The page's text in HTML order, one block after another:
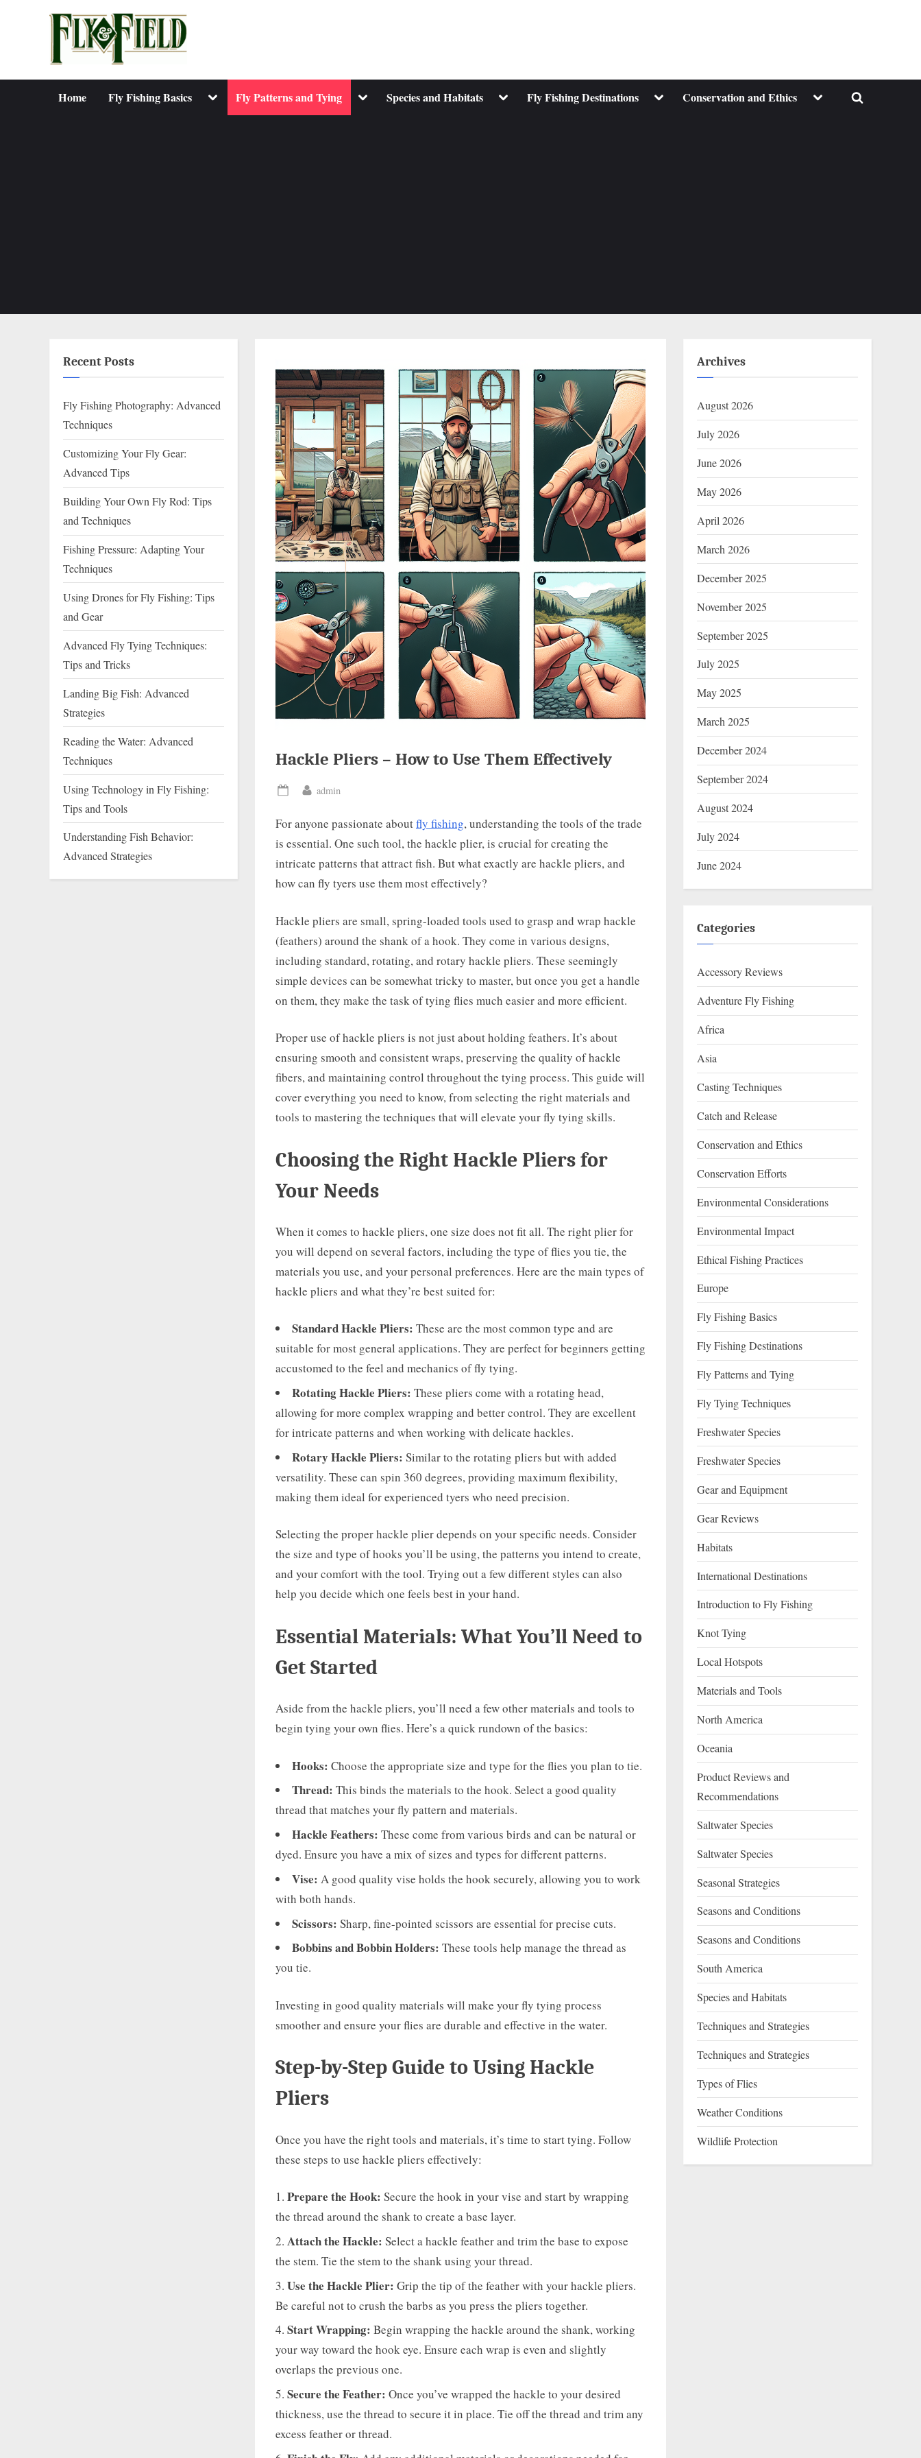
Home Fly Fishing Basics Toggle
menu
Fly Patterns and Tying ToggleSpecies and Habitats ToggleFly Fishing Destinations ToggleConservation and Ethics Toggle
Toggle
Hackle Pliers – How to Use Them Effectively
Posted
By
admin
For anyone passionate aboutfly fishing, understanding the tools of the trade
is essential. One such tool, the hackle plier, is crucial for creating the
intricate patterns that attract fish. But what exactly are hackle pliers, and
how can fly tyers use them most effectively?
Hackle pliers are small, spring-loaded tools used to grasp and wrap hackle
(feathers) around the shank of a hook. They come in various designs,
including standard, rotating, and rotary hackle pliers. These seemingly
simple devices can be somewhat tricky to master, but once you get a handle
on them, they make the task of tying flies much easier and more efficient.
Proper use of hackle pliers is not just about holding feathers. It’s about
ensuring smooth and consistent wraps, preserving the quality of hackle
fibers, and maintaining control throughout the tying process. This guide will
cover everything you need to know, from selecting the right materials and
tools to mastering the techniques that will elevate your fly tying skills.
Choosing the Right Hackle Pliers for
Your Needs
When it comes to hackle pliers, one size does not fit all. The right plier for
you will depend on several factors, including the type of flies you tie, the
materials you use, and your personal preferences. Here are the main types of
hackle pliers and what they’re best suited for:
Standard Hackle Pliers: These are the most common type and are
suitable for most general applications. They are perfect for beginners getting
accustomed to the feel and mechanics of fly tying.
Rotating Hackle Pliers: These pliers come with a rotating head,
allowing for more complex wrapping and better control. They are excellent
for intricate patterns and when working with delicate hackles.
Rotary Hackle Pliers: Similar to the rotating pliers but with added
versatility. These can spin 360 degrees, providing maximum flexibility,
making them ideal for experienced tyers who need precision.
Selecting the proper hackle plier depends on your specific needs. Consider
the size and type of hooks you’ll be using, the patterns you intend to create,
and your comfort with the tool. Trying out a few different styles can also
help you decide which one feels best in your hand.
Essential Materials: What You’ll Need to
Get Started
Aside from the hackle pliers, you’ll need a few other materials and tools to
begin tying your own flies. Here’s a quick rundown of the basics:
Hooks: Choose the appropriate size and type for the flies you plan to tie.
Thread: This binds the materials to the hook. Select a good quality
thread that matches your fly pattern and materials.
Hackle Feathers: These come from various birds and can be natural or
dyed. Ensure you have a mix of sizes and types for different patterns.
Vise: A good quality vise holds the hook securely, allowing you to work
with both hands.
Scissors: Sharp, fine-pointed scissors are essential for precise cuts.
Bobbins and Bobbin Holders: These tools help manage the thread as
you tie.
Investing in good quality materials will make your fly tying process
smoother and ensure your flies are durable and effective in the water.
Step-by-Step Guide to Using Hackle
Pliers
Once you have the right tools and materials, it’s time to start tying. Follow
these steps to use hackle pliers effectively:
Prepare the Hook: Secure the hook in your vise and start by wrapping
the thread around the shank to create a base layer.
Attach the Hackle: Select a hackle feather and trim the base to expose
the stem. Tie the stem to the shank using your thread.
Use the Hackle Plier: Grip the tip of the feather with your hackle pliers.
Be careful not to crush the barbs as you press the pliers together.
Start Wrapping: Begin wrapping the hackle around the shank, working
your way toward the hook eye. Ensure each wrap is even and slightly
overlaps the previous one.
Secure the Feather: Once you’ve wrapped the hackle to your desired
thickness, use the thread to secure it in place. Tie off the thread and trim any
excess feather or thread.
Recent Posts
Fly Fishing Photography: Advanced
Techniques
Customizing Your Fly Gear:
Advanced Tips
Building Your Own Fly Rod: Tips
and Techniques
Fishing Pressure: Adapting Your
Techniques
Using Drones for Fly Fishing: Tips
and Gear
Advanced Fly Tying Techniques:
Tips and Tricks
Landing Big Fish: Advanced
Strategies
Reading the Water: Advanced
Techniques
Using Technology in Fly Fishing:
Tips and Tools
Understanding Fish Behavior:
Advanced Strategies
Archives
August 2026
July 2026
June 2026
May 2026
April 2026
March 2026
December 2025
November 2025
September 2025
July 2025
May 2025
March 2025
December 2024
September 2024
August 2024
July 2024
June 2024
Categories
Accessory Reviews
Adventure Fly Fishing
Africa
Asia
Casting Techniques
Catch and Release
Conservation and Ethics
Conservation Efforts
Environmental Considerations
Environmental Impact
Ethical Fishing Practices
Europe
Fly Fishing Basics
Fly Fishing Destinations
Fly Patterns and Tying
Fly Tying Techniques
Freshwater Species
Freshwater Species
Gear and Equipment
Gear Reviews
Habitats
International Destinations
Introduction to Fly Fishing
Knot Tying
Local Hotspots
Materials and Tools
North America
Oceania
Product Reviews and
Recommendations
Saltwater Species
Saltwater Species
Seasonal Strategies
Seasons and Conditions
Seasons and Conditions
South America
Species and Habitats
Techniques and Strategies
Techniques and Strategies
Types of Flies
Weather Conditions
Wildlife Protection